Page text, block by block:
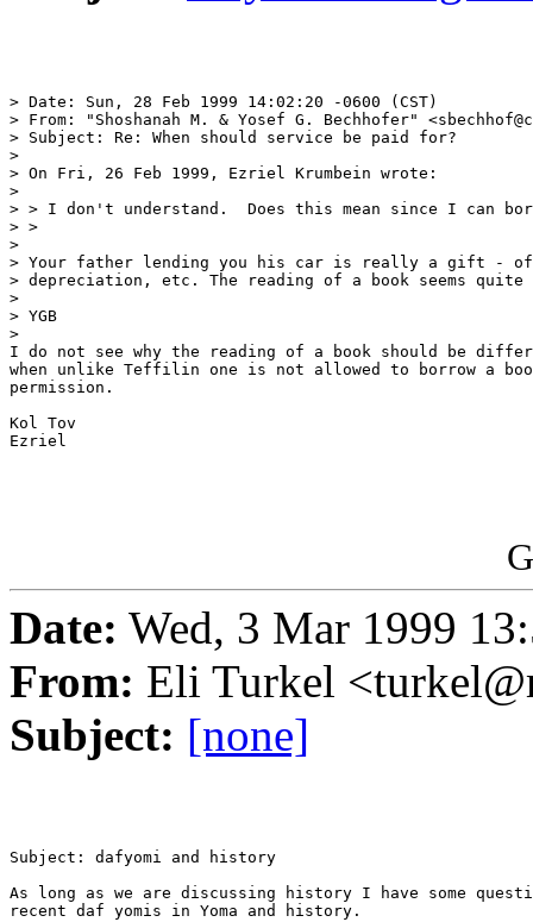
> Date: Sun, 28 Feb 1999 14:02:20 -0600 (CST)
> From: "Shoshanah M. & Yosef G. Bechhofer"
> Subject: Re: When should service be paid for?
>
> On Fri, 26 Feb 1999, Ezriel Krumbein wrote:
>
> > I don't understand.  Does this mean since I can
> >
>
> Your father lending you his car is really a gift -
> depreciation, etc. The reading of a book seems
>
> YGB
>
I do not see why the reading of a book should be
when unlike Teffilin one is not allowed to borrow a
permission.
Kol Tov
Ezriel
Date: Wed, 3 Mar 1999
From: Eli Turkel
Subject: [none]
Subject: dafyomi and history
As long as we are discussing history I have some
recent daf yomis in Yoma and history.